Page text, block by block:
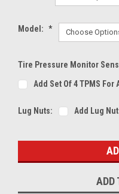
Model: *
Tire Pressure Monitor
Add Set Of 4 TPMS
Lug Nuts: Add Lug
Stock:
ADD